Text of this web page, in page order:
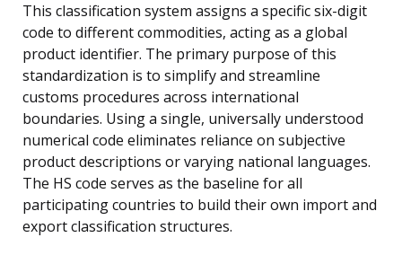
This classification system assigns a specific six-digit
code to different commodities, acting as a global
product identifier. The primary purpose of this
standardization is to simplify and streamline
customs procedures across international
boundaries. Using a single, universally understood
numerical code eliminates reliance on subjective
product descriptions or varying national languages.
The HS code serves as the baseline for all
participating countries to build their own import and
export classification structures.